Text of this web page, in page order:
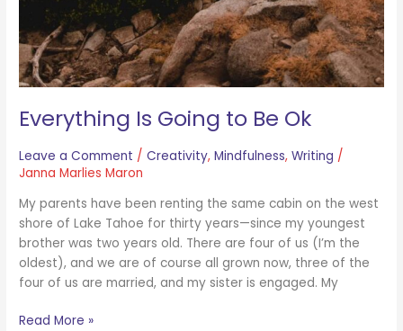
Everything Is Going to Be Ok
Leave a Comment /Creativity,Mindfulness,Writing /
Janna Marlies Maron
My parents have been renting the same cabin on the west
shore of Lake Tahoe for thirty years—since my youngest
brother was two years old. There are four of us (I’m the
oldest), and we are of course all grown now, three of the
four of us are married, and my sister is engaged. My
Read More »